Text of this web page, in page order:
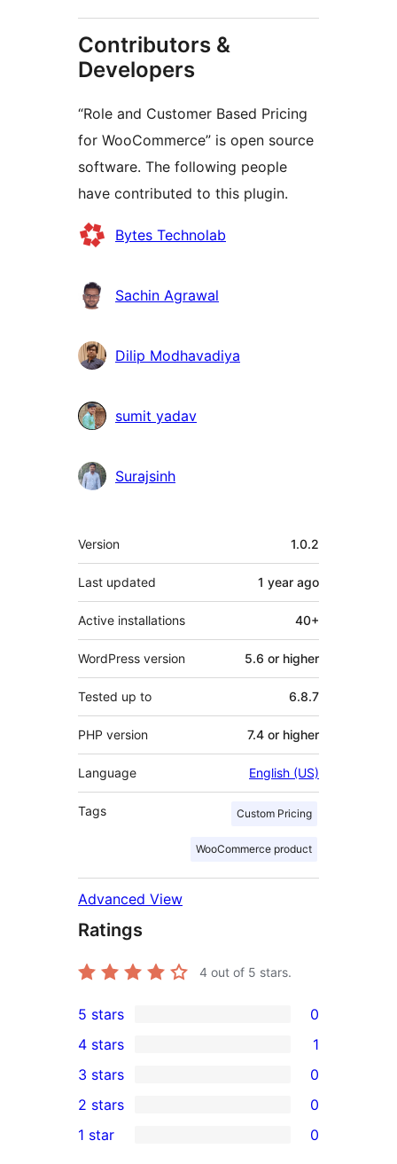
Contributors &
Developers
“Role and Customer Based Pricing
for WooCommerce” is open source
software. The following people
have contributed to this plugin.
Contributors
Bytes Technolab
Sachin Agrawal
Dilip Modhavadiya
sumit yadav
Surajsinh
Meta
Version 1.0.2
Last updated 1 year ago
Active installations 40+
WordPress version 5.6 or higher
Tested up to 6.8.7
PHP version 7.4 or higher
Language English (US)
Tags Custom Pricing
WooCommerce product
Advanced View
Ratings
4 out of 5 stars.
0
5-
star
reviews
5 stars 0
4-
star
review
4 stars 1
0
3-
star
3 stars 0
2-
2 stars 0
1 star 0